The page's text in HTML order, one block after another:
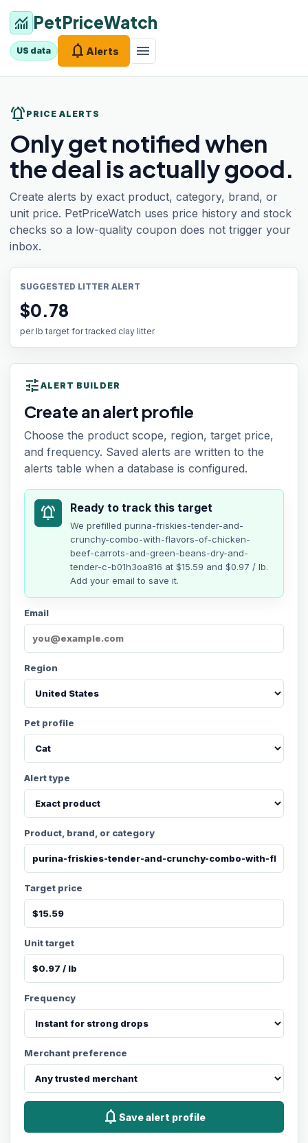
monitoring PetPriceWatch
US data notifications Alerts menu
notifications_active PRICE ALERTS
Only get notified when
the deal is actually good.
Create alerts by exact product, category, brand, or
unit price. PetPriceWatch uses price history and stock
checks so a low-quality coupon does not trigger your
inbox.
SUGGESTED LITTER ALERT
$0.78
per lb target for tracked clay litter
tune ALERT BUILDER
Create an alert profile
Choose the product scope, region, target price,
and frequency. Saved alerts are written to the
alerts table when a database is configured.
notifications_active Ready to track this target
We prefilled purina-friskies-tender-and-
crunchy-combo-with-flavors-of-chicken-
beef-carrots-and-green-beans-dry-and-
tender-c-b01h3oa816 at $15.59 and $0.97 / lb.
Add your email to save it.
Email
Region
Pet profile
Alert type
Product, brand, or category
Target price
Unit target
Frequency
Merchant preference
notifications Save alert profile